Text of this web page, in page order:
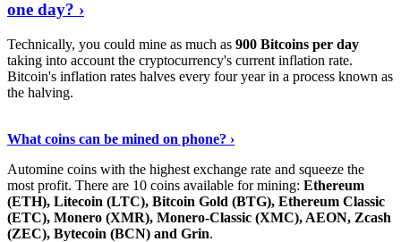
one day? ›
Technically, you could mine as much as 900 Bitcoins per day
taking into account the cryptocurrency's current inflation rate.
Bitcoin's inflation rates halves every four year in a process known as
the halving.
What coins can be mined on phone? ›
Automine coins with the highest exchange rate and squeeze the
most profit. There are 10 coins available for mining: Ethereum
(ETH), Litecoin (LTC), Bitcoin Gold (BTG), Ethereum Classic
(ETC), Monero (XMR), Monero-Classic (XMC), AEON, Zcash
(ZEC), Bytecoin (BCN) and Grin.